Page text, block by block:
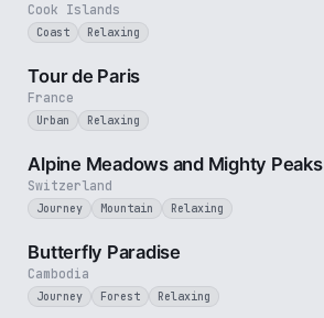
Cook Islands
Coast Relaxing
France
Tour de Paris
Urban Relaxing
Switzerland
Alpine Meadows and Mighty Peaks
Journey Mountain Relaxing
Cambodia
Butterfly Paradise
Journey Forest Relaxing